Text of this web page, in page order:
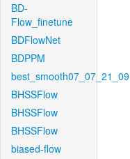
BD-
Flow_finetune
BDFlowNet
BDPPM
best_smooth07_07_21_09
BHSSFlow
BHSSFlow
BHSSFlow
biased-flow